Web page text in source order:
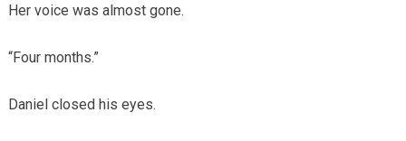
Her voice was almost gone.
“Four months.”
Daniel closed his eyes.